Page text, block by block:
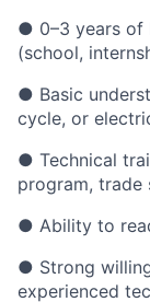
● 0–3 years of
(school,
● Basic
cycle, or
● Technical
program, trade
● Ability to
● Strong
experienced